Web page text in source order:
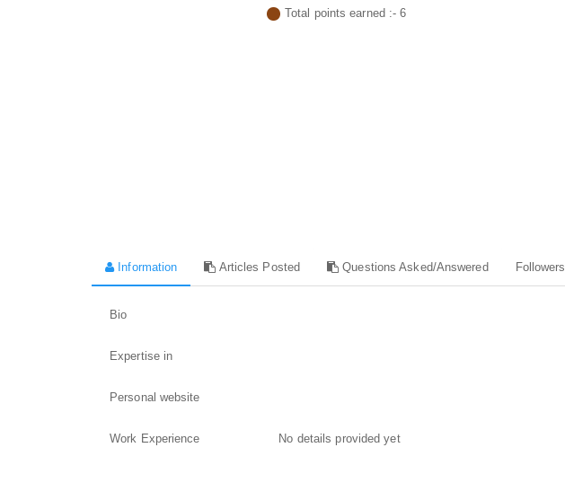
Total points earned :-6
Information Articles Posted Questions Asked/Answered Followers
Bio
Expertise in
Personal website
Work Experience No details provided yet